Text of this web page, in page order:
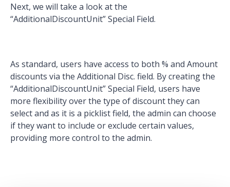
Next, we will take a look at the
“AdditionalDiscountUnit” Special Field.
As standard, users have access to both % and Amount
discounts via the Additional Disc. field. By creating the
“AdditionalDiscountUnit” Special Field, users have
more flexibility over the type of discount they can
select and as it is a picklist field, the admin can choose
if they want to include or exclude certain values,
providing more control to the admin.